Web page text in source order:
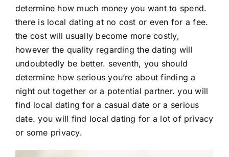
determine how much money you want to spend.
there is local dating at no cost or even for a fee.
the cost will usually become more costly,
however the quality regarding the dating will
undoubtedly be better. seventh, you should
determine how serious you’re about finding a
night out together or a potential partner. you will
find local dating for a casual date or a serious
date. you will find local dating for a lot of privacy
or some privacy.